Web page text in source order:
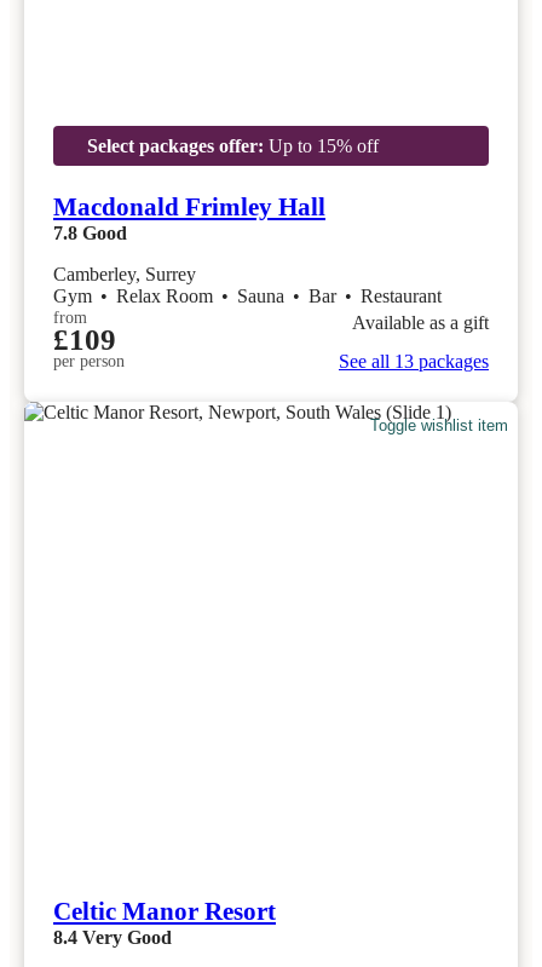
Select packages offer: Up to 15% off
Macdonald Frimley Hall
7.8 Good
Camberley, Surrey
Gym • Relax Room • Sauna • Bar • Restaurant
from
£109
per person
Available as a gift
See all 13 packages
Toggle wishlist item
Celtic Manor Resort
8.4 Very Good